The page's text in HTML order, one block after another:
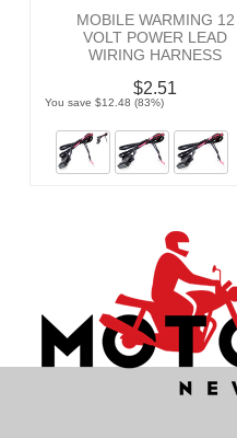
MOBILE WARMING 12
VOLT POWER LEAD
WIRING HARNESS
$2.51
You save $12.48 (83%)